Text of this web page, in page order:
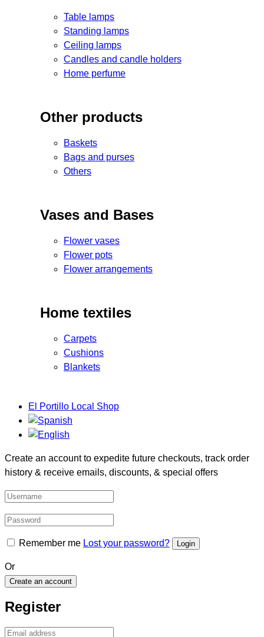
Table lamps
Standing lamps
Ceiling lamps
Candles and candle holders
Home perfume
Other products
Baskets
Bags and purses
Others
Vases and Bases
Flower vases
Flower pots
Flower arrangements
Home textiles
Carpets
Cushions
Blankets
El Portillo Local Shop
Create an account to expedite future checkouts, track order
history & receive emails, discounts, & special offers
Remember me Lost your password?
Or
Create an account
Register